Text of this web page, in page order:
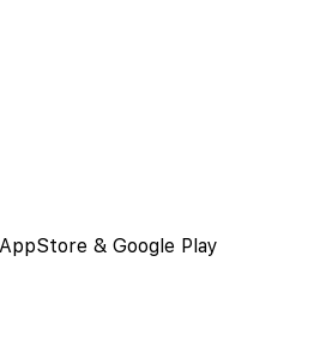
& Google Play